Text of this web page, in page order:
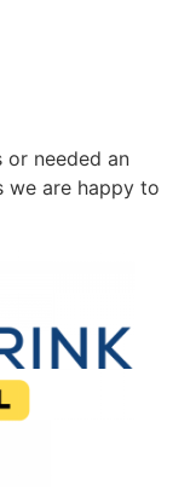
or needed an
we are happy to